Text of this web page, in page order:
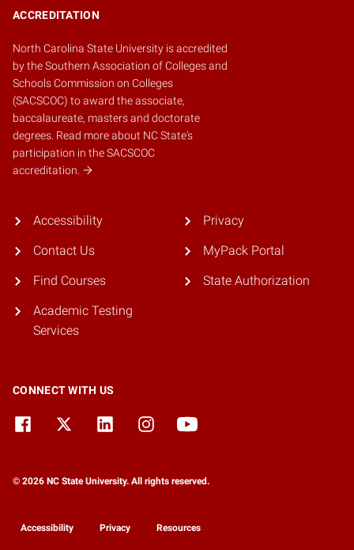
ACCREDITATION
North Carolina State University is accredited
by theSouthern Association of Colleges and
Schools Commission on Colleges
(SACSCOC) to award the associate,
baccalaureate, masters and doctorate
degrees. Read more about NC State's
participation in the SACSCOC
accreditation.
Accessibility
Contact Us
Find Courses
Academic Testing
Services
Privacy
MyPack Portal
State Authorization
CONNECT WITH US
© 2026 NC State University. All rights reserved.
Accessibility Privacy Resources